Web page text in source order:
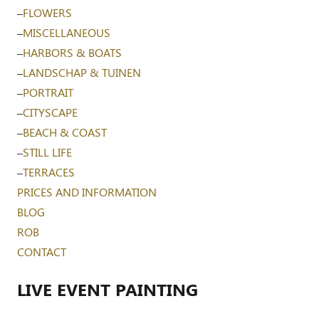
–FLOWERS
–MISCELLANEOUS
–HARBORS & BOATS
–LANDSCHAP & TUINEN
–PORTRAIT
–CITYSCAPE
–BEACH & COAST
–STILL LIFE
–TERRACES
PRICES AND INFORMATION
BLOG
ROB
CONTACT
LIVE EVENT PAINTING